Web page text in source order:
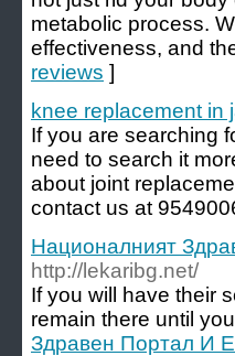
metabolic process.
effectiveness, and
reviews ]
knee replacement in
If you are searching
need to search it
about joint
contact us at
Националният
http://lekaribg.net/
If you will have their
remain there until
Здравен Портал И